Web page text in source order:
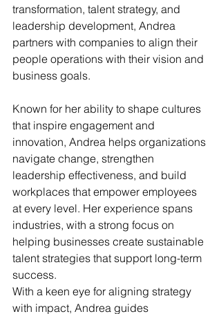
transformation, talent strategy, and
leadership development, Andrea
partners with companies to align their
people operations with their vision and
business goals.
Known for her ability to shape cultures
that inspire engagement and
innovation, Andrea helps organizations
navigate change, strengthen
leadership effectiveness, and build
workplaces that empower employees
at every level. Her experience spans
industries, with a strong focus on
helping businesses create sustainable
talent strategies that support long-term
success.
With a keen eye for aligning strategy
with impact, Andrea guides